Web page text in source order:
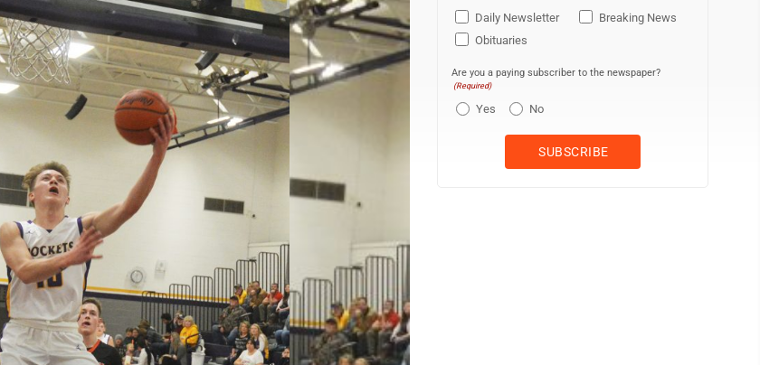
Daily Newsletter
Breaking News
Obituaries
Are you a paying subscriber to the newspaper?
(Required)
Yes No